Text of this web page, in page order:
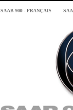
SAAB 900 - FRANÇAIS